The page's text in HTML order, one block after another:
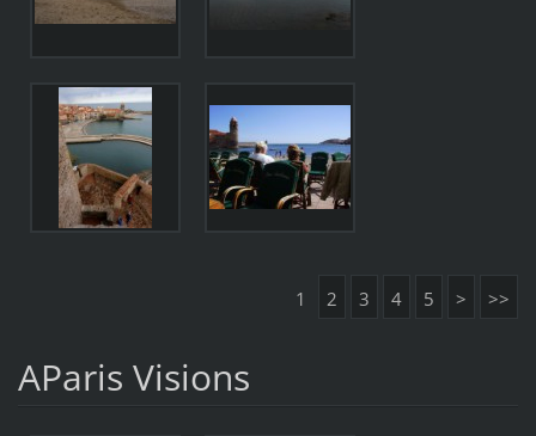
1 2 3 4 5 > >>
AParis Visions